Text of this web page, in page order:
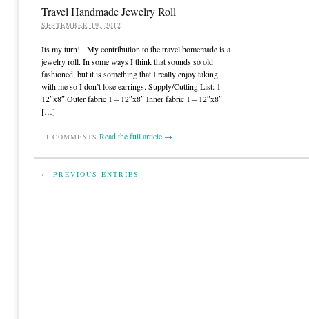
Travel Handmade Jewelry Roll
SEPTEMBER 19, 2012
Its my turn! My contribution to the travel homemade is a
jewelry roll. In some ways I think that sounds so old
fashioned, but it is something that I really enjoy taking
with me so I don’t lose earrings. Supply/Cutting List: 1 –
12″x8″ Outer fabric 1 – 12″x8″ Inner fabric 1 – 12″x8″
[…]
11 COMMENTS Read the full article →
← PREVIOUS ENTRIES